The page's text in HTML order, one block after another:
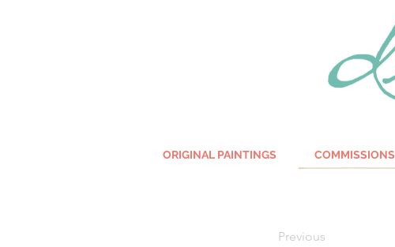
ORIGINAL PAINTINGS COMMISSIONS
Previous